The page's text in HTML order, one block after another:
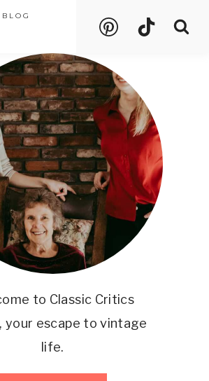
BLOG
to Classic Critics
your escape to vintage
life.